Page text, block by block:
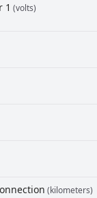
1 (volts)
(kilometers)